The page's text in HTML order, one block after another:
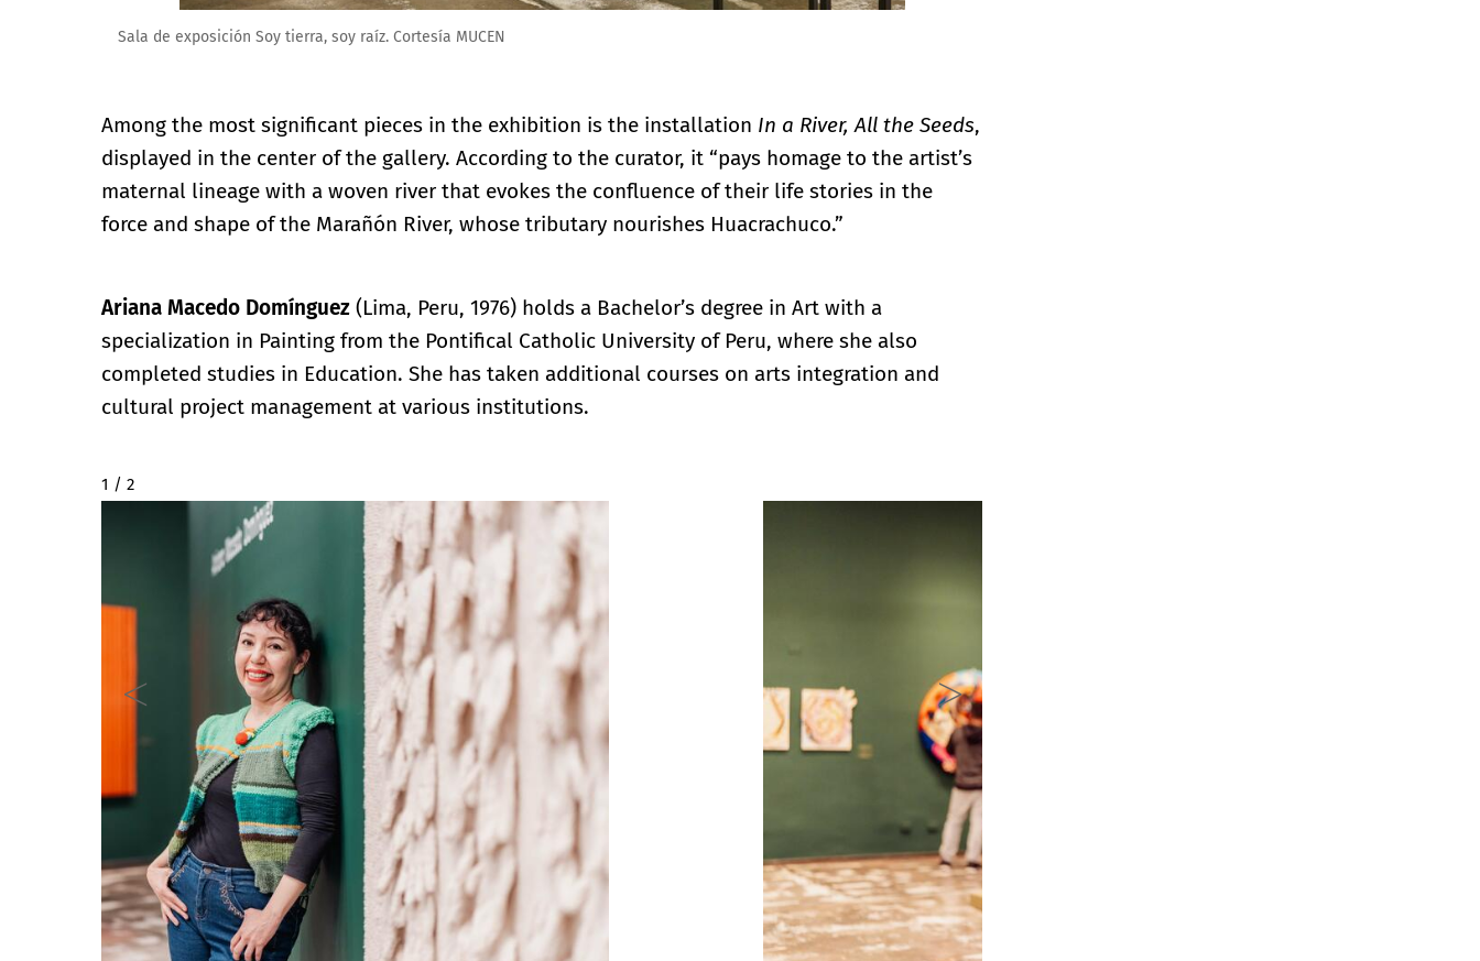
Sala de exposición Soy tierra, soy raíz. Cortesía MUCEN
Among the most significant pieces in the exhibition is the installation In a River, All the Seeds,
displayed in the center of the gallery. According to the curator, it “pays homage to the artist’s
maternal lineage with a woven river that evokes the confluence of their life stories in the
force and shape of the Marañón River, whose tributary nourishes Huacrachuco.”
Ariana Macedo Domínguez (Lima, Peru, 1976) holds a Bachelor’s degree in Art with a
specialization in Painting from the Pontifical Catholic University of Peru, where she also
completed studies in Education. She has taken additional courses on arts integration and
cultural project management at various institutions.
2 / 2